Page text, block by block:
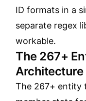
ID formats in a
separate regex
workable.
The 267+
Architecture
The 267+ entity